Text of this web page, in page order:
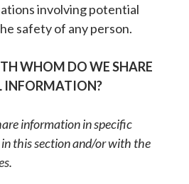
involving potential
safety of any person.
WHOM DO WE SHARE
INFORMATION?
information in specific
this section and/or with the